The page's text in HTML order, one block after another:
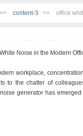
>> content-3 >> office
Noise in the Modern
workplace,
to the chatter of
generator has